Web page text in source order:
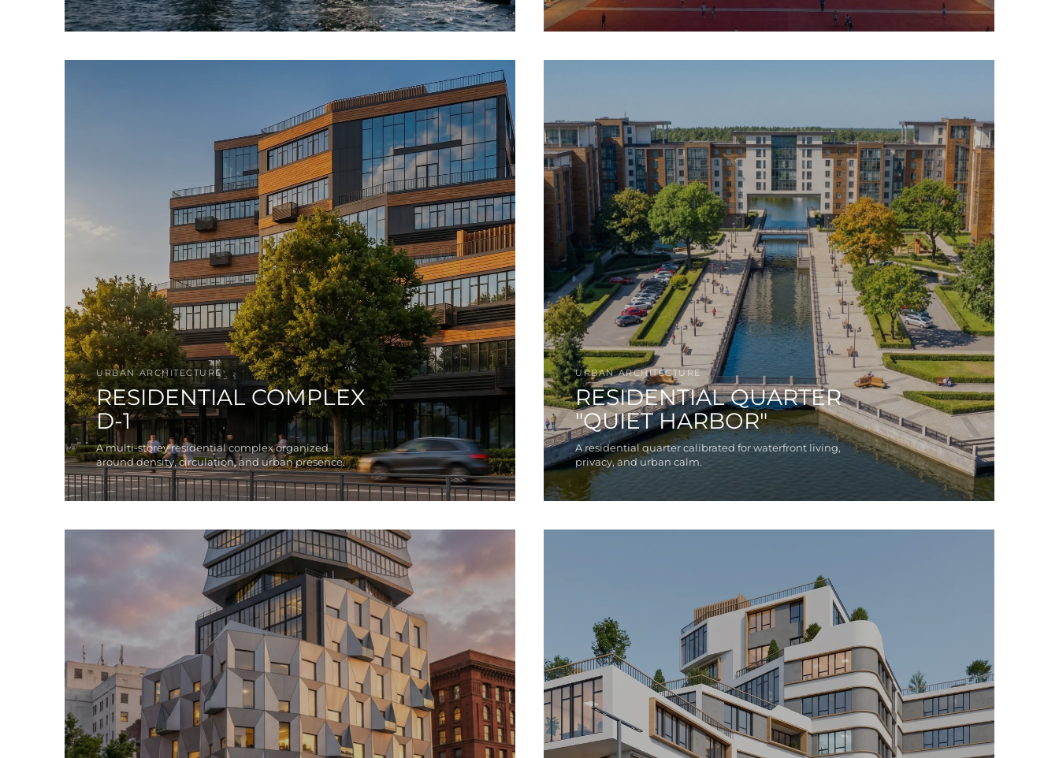
URBAN ARCHITECTURE
RESIDENTIAL COMPLEX
D-1
A multi-storey residential complex organized
around density, circulation, and urban presence.
URBAN ARCHITECTURE
RESIDENTIAL QUARTER
"QUIET HARBOR"
A residential quarter calibrated for waterfront living,
privacy, and urban calm.